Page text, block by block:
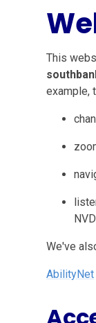
This
example,
We've
AbilityNet